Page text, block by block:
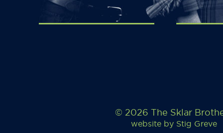
© 2026 The Sklar
website by Stig Greve